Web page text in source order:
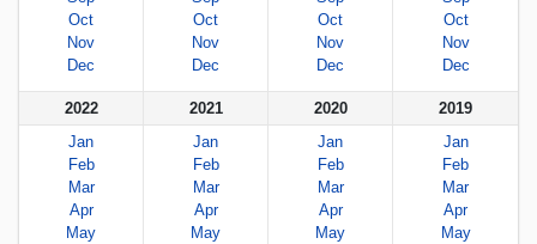
Oct
Nov
Dec
Oct
Nov
Dec
Oct
Nov
Dec
Oct
Nov
Dec
2022
Jan
Feb
Mar
Apr
May
2021
Jan
Feb
Mar
Apr
May
2020
Jan
Feb
Mar
Apr
May
2019
Jan
Feb
Mar
Apr
May